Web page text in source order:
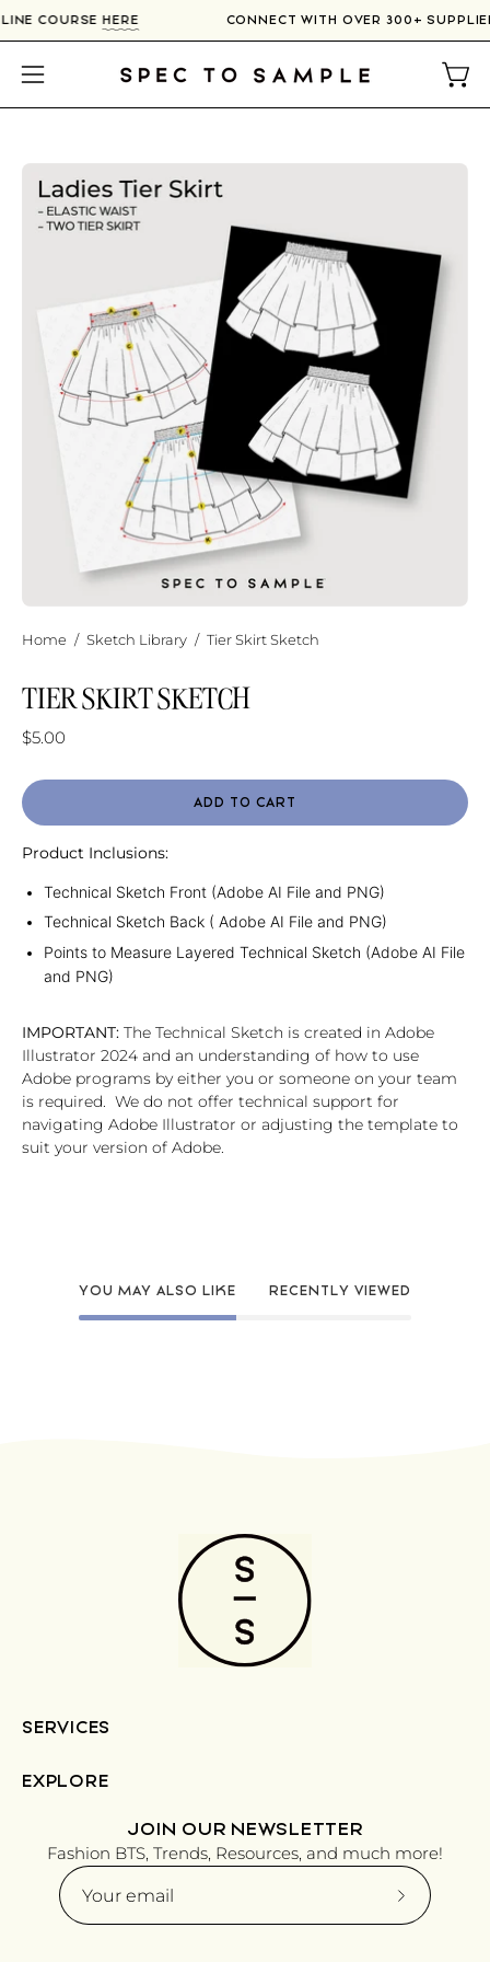
Skip
to
content
COURSEHERE CONNECT WITH OVER 300+
Open
navigation
Open
image
lightbox
Home / Sketch Library / Tier Skirt Sketch
TIER SKIRT SKETCH
$5.00
ADD TO CART
Product Inclusions:
Technical Sketch Front (Adobe AI File and PNG)
Technical Sketch Back ( Adobe AI File and PNG)
Points to Measure Layered Technical Sketch (Adobe AI File
and PNG)
IMPORTANT: The Technical Sketch is created in Adobe
Illustrator 2024 and an understanding of how to use
Adobe programs by either you or someone on your team
is required. We do not offer technical support for
navigating Adobe Illustrator or adjusting the template to
suit your version of Adobe.
YOU MAY ALSO LIKE RECENTLY VIEWED
SERVICES
EXPLORE
JOIN OUR NEWSLETTER
Fashion BTS, Trends, Resources, and much more!
Subscribe